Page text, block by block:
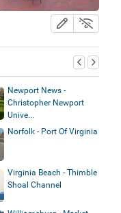
Newport News -
Christopher Newport
Unive...
Norfolk - Port Of Virginia
Virginia Beach - Thimble
Shoal Channel